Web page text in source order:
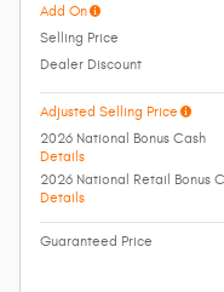
Add On
Selling Price
Dealer Discount
Adjusted Selling Price
2026 National Bonus Cash
Details
2026 National Retail Bonus
Details
Guaranteed Price